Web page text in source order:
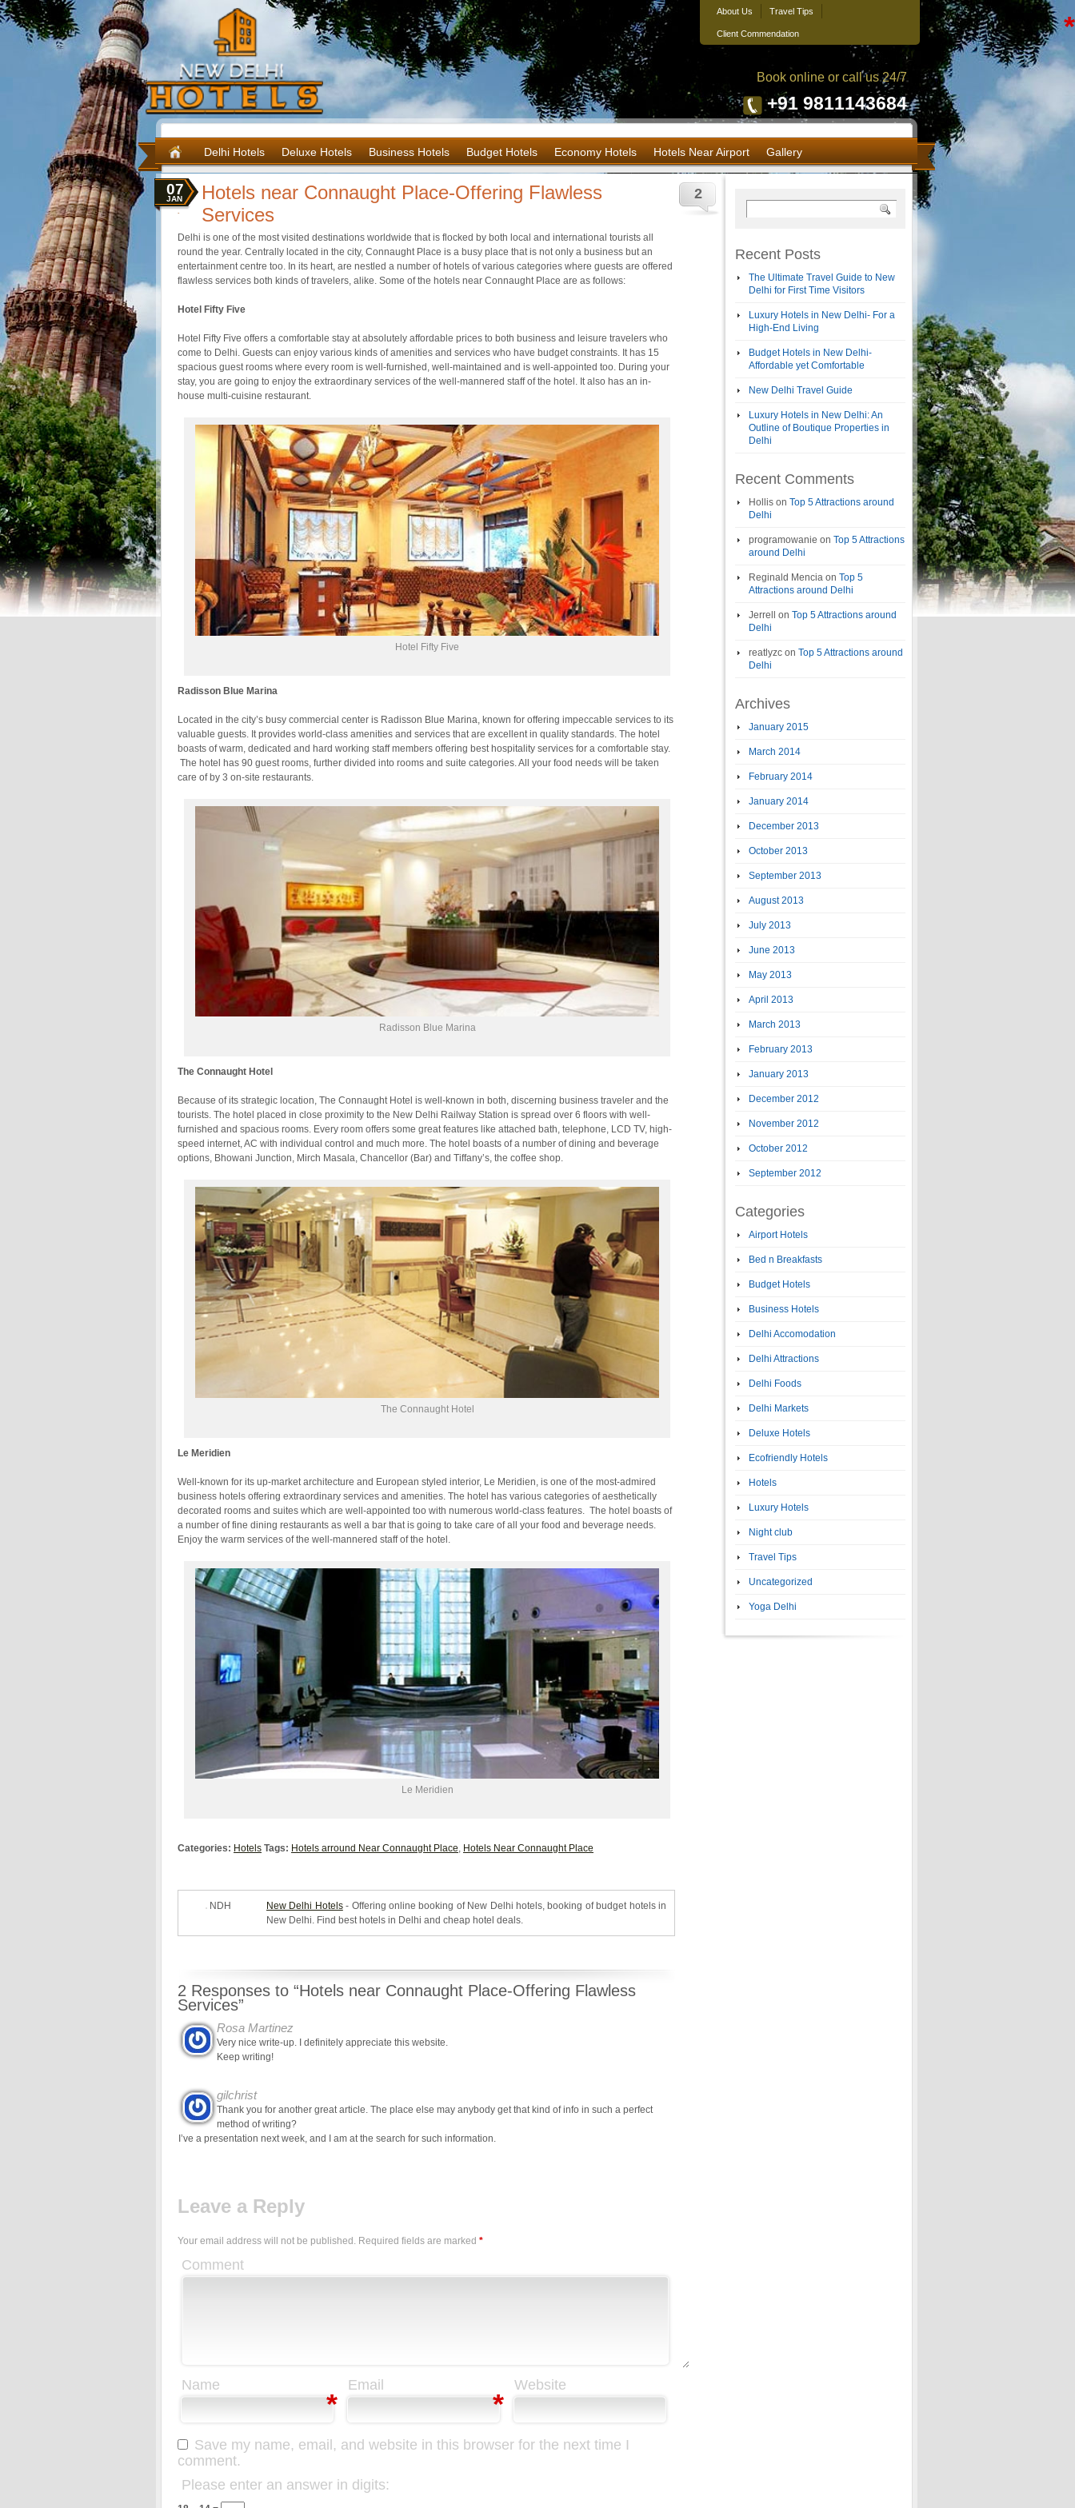
About Us Travel Tips
Client Commendation
Book online or call us 24/7
+91 9811143684
Delhi Hotels Deluxe Hotels Business Hotels Budget Hotels Economy Hotels Hotels Near Airport Gallery
Hotels near Connaught Place-Offering Flawless
Services
Delhi is one of the most visited destinations worldwide that is flocked by both local and international tourists all
round the year. Centrally located in the city, Connaught Place is a busy place that is not only a business but an
entertainmentcentre too. In its heart, are nestled a number of hotels of various categories where guests are offered
flawless services both kinds of travelers, alike. Some of the hotels near Connaught Place are as follows:
Hotel Fifty Five
Hotel Fifty Five offers a comfortable stay at absolutely affordable prices to both business and leisure travelers who
come to Delhi. Guests can enjoy various kinds of amenities and services who have budget constraints. It has 15
spacious guest rooms where every room is well-furnished, well-maintained and is well-appointed too. During your
stay, you are going to enjoy the extraordinary services of the well-mannered staff of the hotel. It also has an in-
house multi-cuisine restaurant.
Hotel Fifty Five
Radisson Blue Marina
Located in the city’s busy commercial center is Radisson Blue Marina, known for offering impeccable services to its
valuable guests. It provides world-class amenities and services that are excellent in quality standards. The hotel
boasts of warm, dedicated and hard working staff members offering best hospitality services for a comfortable stay.
The hotel has 90 guest rooms, further divided into rooms and suite categories. All your food needs will be taken
care of by 3 on-site restaurants.
Radisson Blue Marina
The Connaught Hotel
Because of its strategic location, The Connaught Hotel is well-known in both, discerning business traveler and the
tourists. The hotel placed in close proximity to the New Delhi Railway Station is spread over 6 floors with well-
furnished and spacious rooms. Every room offers some great features like attached bath, telephone, LCD TV, high-
speed internet, AC with individual control and much more. The hotel boasts of a number of dining and beverage
options, Bhowani Junction, Mirch Masala, Chancellor (Bar) and Tiffany’s, the coffee shop.
The Connaught Hotel
Le Meridien
Well-known for its up-market architecture and European styled interior, Le Meridien, is one of the most-admired
business hotels offering extraordinary services and amenities. The hotel has various categories of aesthetically
decorated rooms and suites which are well-appointed too with numerous world-class features. The hotel boasts of
a number of fine dining restaurants as well a bar that is going to take care of all your food and beverage needs.
Enjoy the warm services of the well-mannered staff of the hotel.
Le Meridien
2
07
JAN
Categories: Hotels Tags: Hotels arround Near Connaught Place, Hotels Near Connaught Place
NDH New Delhi Hotels- Offering online booking of New Delhi hotels, booking of budget hotels in
New Delhi. Find best hotels in Delhi and cheap hotel deals.
2 Responses to “Hotels near Connaught Place-Offering Flawless
Services”
Rosa Martinez
Very nice write-up. I definitely appreciate this website.
Keep writing!
gilchrist
Thank you for another great article. The place else may anybody get that kind of info in such a perfect
method of writing?
I’ve a presentation next week, and I am at the search for such information.
Leave a Reply
Your email address will not be published. Required fields are marked *
Comment
*
Name
*
Email
*
Website
Save my name, email, and website in this browser for the next time I
comment.
Please enter an answer in digits:
Recent Posts
The Ultimate Travel Guide to New
Delhi for First Time Visitors
Luxury Hotels in New Delhi- For a
High-End Living
Budget Hotels in New Delhi-
Affordable yet Comfortable
New Delhi Travel Guide
Luxury Hotels in New Delhi: An
Outline of Boutique Properties in
Delhi
Recent Comments
Hollis on Top 5 Attractions around
Delhi
programowanie on Top 5 Attractions
around Delhi
Reginald Mencia on Top 5
Attractions around Delhi
Jerrell on Top 5 Attractions around
Delhi
reatlyzc on Top 5 Attractions around
Delhi
Archives
January 2015
March 2014
February 2014
January 2014
December 2013
October 2013
September 2013
August 2013
July 2013
June 2013
May 2013
April 2013
March 2013
February 2013
January 2013
December 2012
November 2012
October 2012
September 2012
Categories
Airport Hotels
Bed n Breakfasts
Budget Hotels
Business Hotels
Delhi Accomodation
Delhi Attractions
Delhi Foods
Delhi Markets
Deluxe Hotels
Ecofriendly Hotels
Hotels
Luxury Hotels
Night club
Travel Tips
Uncategorized
Yoga Delhi